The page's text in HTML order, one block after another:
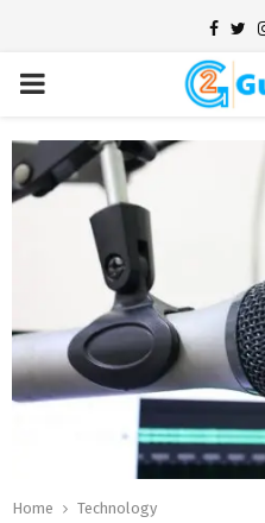
PRIMARY
MENU
Home
Technology